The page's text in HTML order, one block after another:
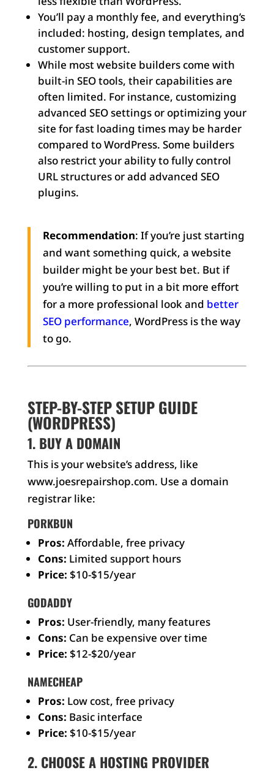
You’ll pay a monthly fee, and everything’s
included: hosting, design templates, and
customer support.
While most website builders come with
built-in SEO tools, their capabilities are
often limited. For instance, customizing
advanced SEO settings or optimizing your
site for fast loading times may be harder
compared to WordPress. Some builders
also restrict your ability to fully control
URL structures or add advanced SEO
plugins.
Recommendation: If you’re just starting
and want something quick, a website
builder might be your best bet. But if
you’re willing to put in a bit more effort
for a more professional look and better
SEO performance, WordPress is the way
to go.
STEP-BY-STEP SETUP GUIDE
(WORDPRESS)
1. BUY A DOMAIN
This is your website’s address, like
www.joesrepairshop.com. Use a domain
registrar like:
PORKBUN
Pros: Affordable, free privacy
Cons: Limited support hours
Price: $10-$15/year
GODADDY
Pros: User-friendly, many features
Cons: Can be expensive over time
Price: $12-$20/year
NAMECHEAP
Pros: Low cost, free privacy
Cons: Basic interface
Price: $10-$15/year
2. CHOOSE A HOSTING PROVIDER